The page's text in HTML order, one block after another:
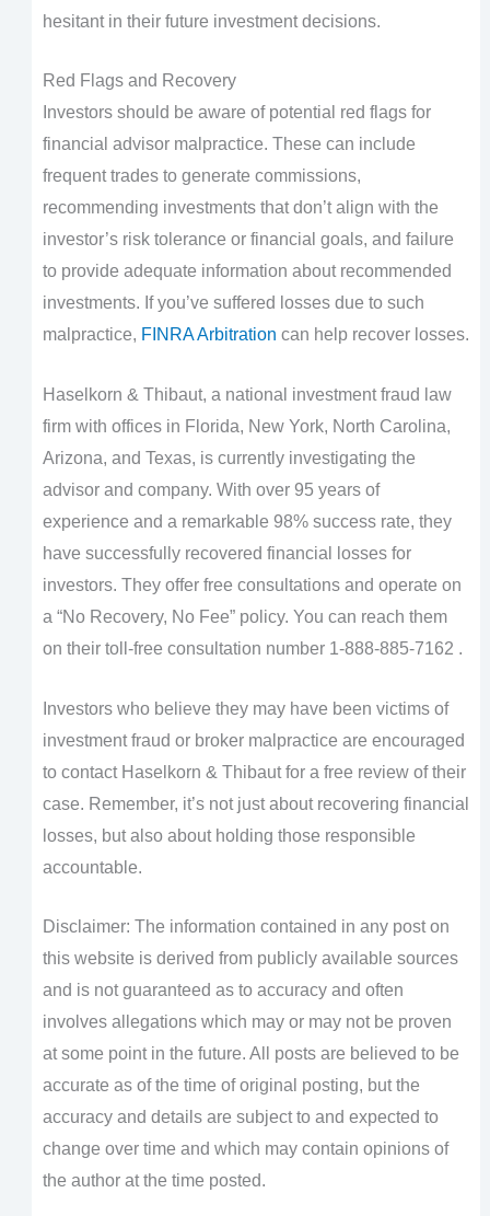
hesitant in their future investment decisions.
Red Flags and Recovery
Investors should be aware of potential red flags for
financial advisor malpractice. These can include
frequent trades to generate commissions,
recommending investments that don’t align with the
investor’s risk tolerance or financial goals, and failure
to provide adequate information about recommended
investments. If you’ve suffered losses due to such
malpractice, FINRA Arbitration can help recover losses.
Haselkorn & Thibaut, a national investment fraud law
firm with offices in Florida, New York, North Carolina,
Arizona, and Texas, is currently investigating the
advisor and company. With over 95 years of
experience and a remarkable 98% success rate, they
have successfully recovered financial losses for
investors. They offer free consultations and operate on
a “No Recovery, No Fee” policy. You can reach them
on their toll-free consultation number 1-888-885-7162 .
Investors who believe they may have been victims of
investment fraud or broker malpractice are encouraged
to contact Haselkorn & Thibaut for a free review of their
case. Remember, it’s not just about recovering financial
losses, but also about holding those responsible
accountable.
Disclaimer: The information contained in any post on
this website is derived from publicly available sources
and is not guaranteed as to accuracy and often
involves allegations which may or may not be proven
at some point in the future. All posts are believed to be
accurate as of the time of original posting, but the
accuracy and details are subject to and expected to
change over time and which may contain opinions of
the author at the time posted.